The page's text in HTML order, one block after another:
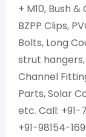
+ M10, Bush
BZPP Clips,
Bolts, Long
strut
Channel
Parts, Solar
etc. Call:
+91-98154-